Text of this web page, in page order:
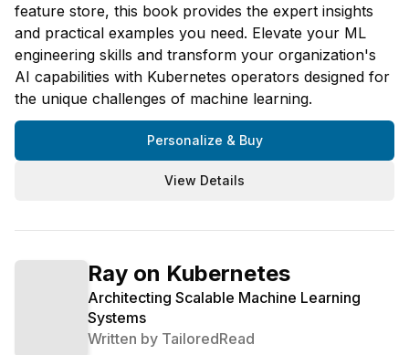
feature store, this book provides the expert insights
and practical examples you need. Elevate your ML
engineering skills and transform your organization's
AI capabilities with Kubernetes operators designed for
the unique challenges of machine learning.
Personalize & Buy
View Details
Ray on Kubernetes
Architecting Scalable Machine Learning
Systems
Written by TailoredRead